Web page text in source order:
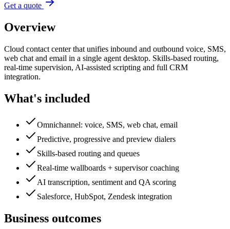
Get a quote
Overview
Cloud contact center that unifies inbound and outbound voice, SMS,
web chat and email in a single agent desktop. Skills-based routing,
real-time supervision, AI-assisted scripting and full CRM
integration.
What's included
Omnichannel: voice, SMS, web chat, email
Predictive, progressive and preview dialers
Skills-based routing and queues
Real-time wallboards + supervisor coaching
AI transcription, sentiment and QA scoring
Salesforce, HubSpot, Zendesk integration
Business outcomes